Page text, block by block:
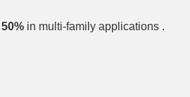
in multi-family applications .